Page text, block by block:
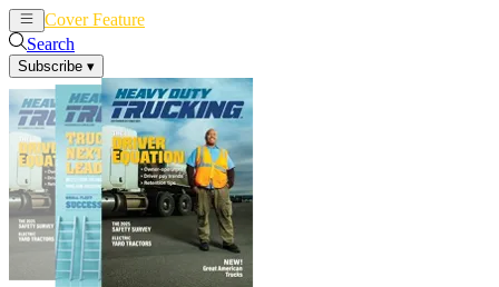
Cover Feature
Search
Subscribe ▾